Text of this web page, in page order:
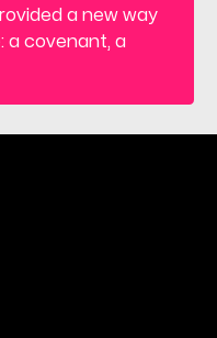
a new way
a covenant, a